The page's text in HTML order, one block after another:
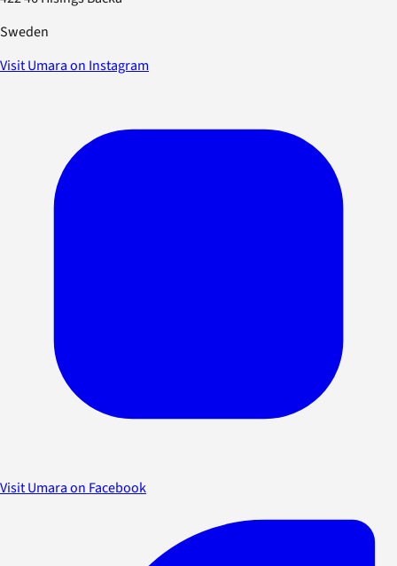
Sweden
Visit Umara on Instagram
Visit Umara on Facebook